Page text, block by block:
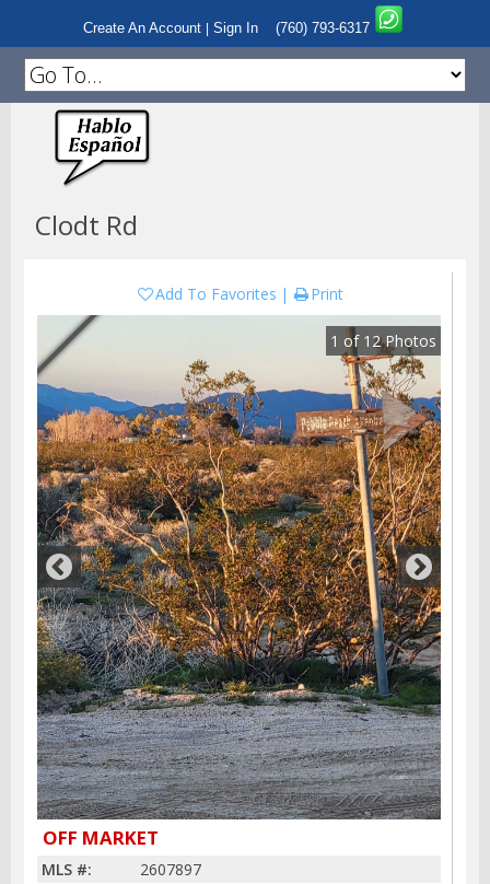
Create An Account Sign In (760) 793-6317
Clodt Rd
Add To Favorites Print
1 of 12Photos
OFF MARKET
MLS #:
2607897